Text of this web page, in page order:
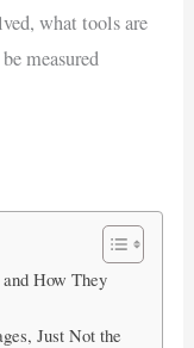
what tools are
measured
How They
Just Not the